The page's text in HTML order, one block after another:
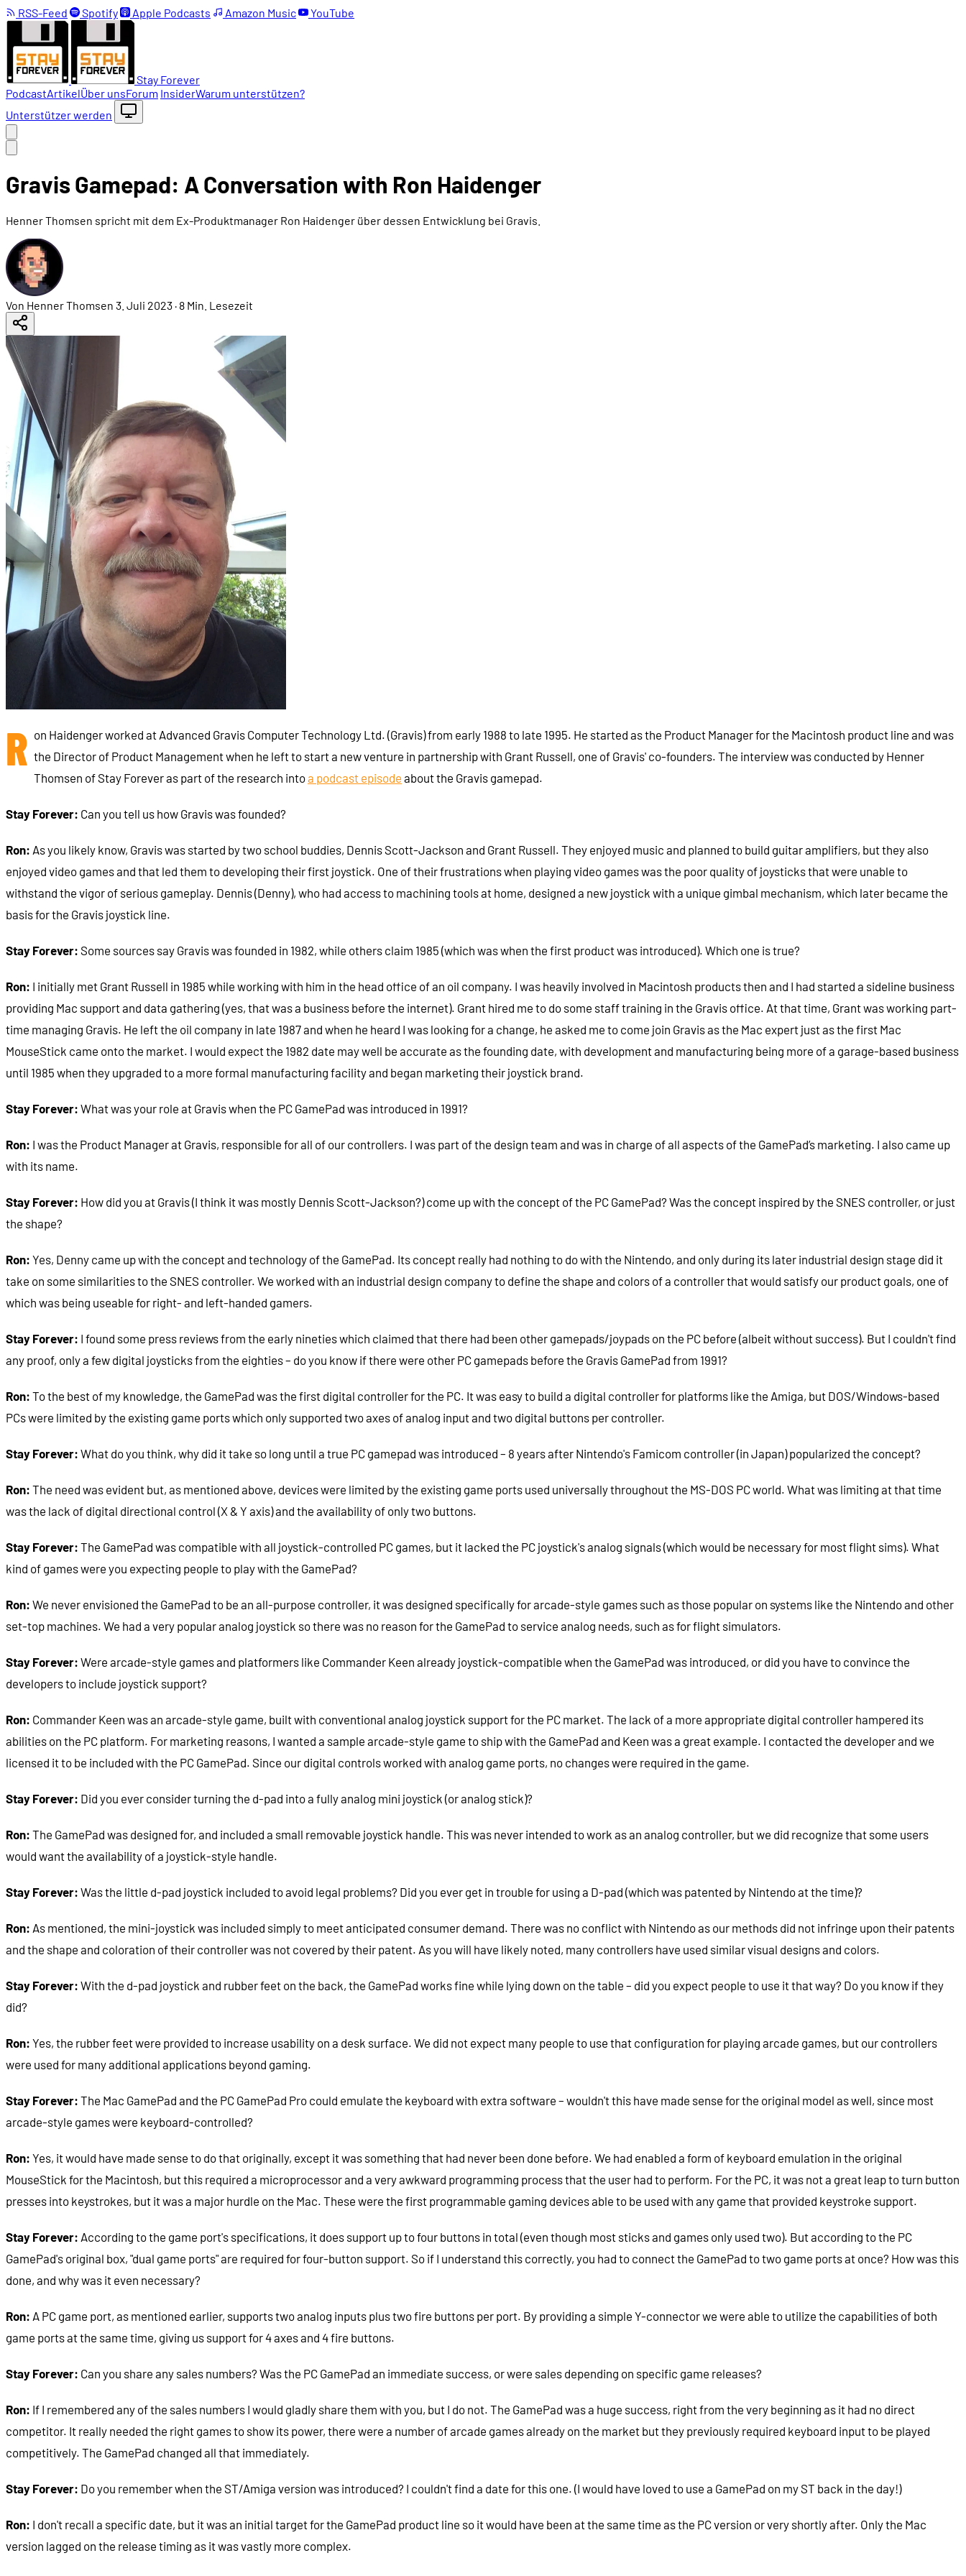
RSS-Feed Spotify Apple Podcasts Amazon Music YouTube
Stay Forever
PodcastArtikelÜber unsForum InsiderWarum unterstützen?
Unterstützer werden
Gravis Gamepad: A Conversation with Ron Haidenger
Henner Thomsen spricht mit dem Ex-Produktmanager Ron Haidenger über dessen Entwicklung bei Gravis.
Von Henner Thomsen 3. Juli 2023 · 8 Min. Lesezeit
R on Haidenger worked at Advanced Gravis Computer Technology Ltd. (Gravis) from early 1988 to late 1995. He started as the Product Manager for the Macintosh product line and was
the Director of Product Management when he left to start a new venture in partnership with Grant Russell, one of Gravis' co-founders. The interview was conducted by Henner
Thomsen of Stay Forever as part of the research intoa podcast episode about the Gravis gamepad.
Stay Forever: Can you tell us how Gravis was founded?
Ron: As you likely know, Gravis was started by two school buddies, Dennis Scott-Jackson and Grant Russell. They enjoyed music and planned to build guitar amplifiers, but they also
enjoyed video games and that led them to developing their first joystick. One of their frustrations when playing video games was the poor quality of joysticks that were unable to
withstand the vigor of serious gameplay. Dennis (Denny), who had access to machining tools at home, designed a new joystick with a unique gimbal mechanism, which later became the
basis for the Gravis joystick line.
Stay Forever: Some sources say Gravis was founded in 1982, while others claim 1985 (which was when the first product was introduced). Which one is true?
Ron: I initially met Grant Russell in 1985 while working with him in the head office of an oil company. I was heavily involved in Macintosh products then and I had started a sideline business
providing Mac support and data gathering (yes, that was a business before the internet). Grant hired me to do some staff training in the Gravis office. At that time, Grant was working part-
time managing Gravis. He left the oil company in late 1987 and when he heard I was looking for a change, he asked me to come join Gravis as the Mac expert just as the first Mac
MouseStick came onto the market. I would expect the 1982 date may well be accurate as the founding date, with development and manufacturing being more of a garage-based business
until 1985 when they upgraded to a more formal manufacturing facility and began marketing their joystick brand.
Stay Forever: What was your role at Gravis when the PC GamePad was introduced in 1991?
Ron: I was the Product Manager at Gravis, responsible for all of our controllers. I was part of the design team and was in charge of all aspects of the GamePad’s marketing. I also came up
with its name.
Stay Forever: How did you at Gravis (I think it was mostly Dennis Scott-Jackson?) come up with the concept of the PC GamePad? Was the concept inspired by the SNES controller, or just
the shape?
Ron: Yes, Denny came up with the concept and technology of the GamePad. Its concept really had nothing to do with the Nintendo, and only during its later industrial design stage did it
take on some similarities to the SNES controller. We worked with an industrial design company to define the shape and colors of a controller that would satisfy our product goals, one of
which was being useable for right- and left-handed gamers.
Stay Forever: I found some press reviews from the early nineties which claimed that there had been other gamepads/joypads on the PC before (albeit without success). But I couldn't find
any proof, only a few digital joysticks from the eighties – do you know if there were other PC gamepads before the Gravis GamePad from 1991?
Ron: To the best of my knowledge, the GamePad was the first digital controller for the PC. It was easy to build a digital controller for platforms like the Amiga, but DOS/Windows-based
PCs were limited by the existing game ports which only supported two axes of analog input and two digital buttons per controller.
Stay Forever: What do you think, why did it take so long until a true PC gamepad was introduced – 8 years after Nintendo's Famicom controller (in Japan) popularized the concept?
Ron: The need was evident but, as mentioned above, devices were limited by the existing game ports used universally throughout the MS-DOS PC world. What was limiting at that time
was the lack of digital directional control (X & Y axis) and the availability of only two buttons.
Stay Forever: The GamePad was compatible with all joystick-controlled PC games, but it lacked the PC joystick's analog signals (which would be necessary for most flight sims). What
kind of games were you expecting people to play with the GamePad?
Ron: We never envisioned the GamePad to be an all-purpose controller, it was designed specifically for arcade-style games such as those popular on systems like the Nintendo and other
set-top machines. We had a very popular analog joystick so there was no reason for the GamePad to service analog needs, such as for flight simulators.
Stay Forever: Were arcade-style games and platformers like Commander Keen already joystick-compatible when the GamePad was introduced, or did you have to convince the
developers to include joystick support?
Ron: Commander Keen was an arcade-style game, built with conventional analog joystick support for the PC market. The lack of a more appropriate digital controller hampered its
abilities on the PC platform. For marketing reasons, I wanted a sample arcade-style game to ship with the GamePad and Keen was a great example. I contacted the developer and we
licensed it to be included with the PC GamePad. Since our digital controls worked with analog game ports, no changes were required in the game.
Stay Forever: Did you ever consider turning the d-pad into a fully analog mini joystick (or analog stick)?
Ron: The GamePad was designed for, and included a small removable joystick handle. This was never intended to work as an analog controller, but we did recognize that some users
would want the availability of a joystick-style handle.
Stay Forever: Was the little d-pad joystick included to avoid legal problems? Did you ever get in trouble for using a D-pad (which was patented by Nintendo at the time)?
Ron: As mentioned, the mini-joystick was included simply to meet anticipated consumer demand. There was no conflict with Nintendo as our methods did not infringe upon their patents
and the shape and coloration of their controller was not covered by their patent. As you will have likely noted, many controllers have used similar visual designs and colors.
Stay Forever: With the d-pad joystick and rubber feet on the back, the GamePad works fine while lying down on the table – did you expect people to use it that way? Do you know if they
did?
Ron: Yes, the rubber feet were provided to increase usability on a desk surface. We did not expect many people to use that configuration for playing arcade games, but our controllers
were used for many additional applications beyond gaming.
Stay Forever: The Mac GamePad and the PC GamePad Pro could emulate the keyboard with extra software – wouldn't this have made sense for the original model as well, since most
arcade-style games were keyboard-controlled?
Ron: Yes, it would have made sense to do that originally, except it was something that had never been done before. We had enabled a form of keyboard emulation in the original
MouseStick for the Macintosh, but this required a microprocessor and a very awkward programming process that the user had to perform. For the PC, it was not a great leap to turn button
presses into keystrokes, but it was a major hurdle on the Mac. These were the first programmable gaming devices able to be used with any game that provided keystroke support.
Stay Forever: According to the game port's specifications, it does support up to four buttons in total (even though most sticks and games only used two). But according to the PC
GamePad's original box, "dual game ports" are required for four-button support. So if I understand this correctly, you had to connect the GamePad to two game ports at once? How was this
done, and why was it even necessary?
Ron: A PC game port, as mentioned earlier, supports two analog inputs plus two fire buttons per port. By providing a simple Y-connector we were able to utilize the capabilities of both
game ports at the same time, giving us support for 4 axes and 4 fire buttons.
Stay Forever: Can you share any sales numbers? Was the PC GamePad an immediate success, or were sales depending on specific game releases?
Ron: If I remembered any of the sales numbers I would gladly share them with you, but I do not. The GamePad was a huge success, right from the very beginning as it had no direct
competitor. It really needed the right games to show its power, there were a number of arcade games already on the market but they previously required keyboard input to be played
competitively. The GamePad changed all that immediately.
Stay Forever: Do you remember when the ST/Amiga version was introduced? I couldn't find a date for this one. (I would have loved to use a GamePad on my ST back in the day!)
Ron: I don't recall a specific date, but it was an initial target for the GamePad product line so it would have been at the same time as the PC version or very shortly after. Only the Mac
version lagged on the release timing as it was vastly more complex.